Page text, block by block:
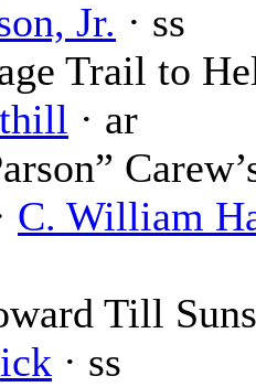
Jr. · ss
Trail to
· ar
C. William
Till
· ss